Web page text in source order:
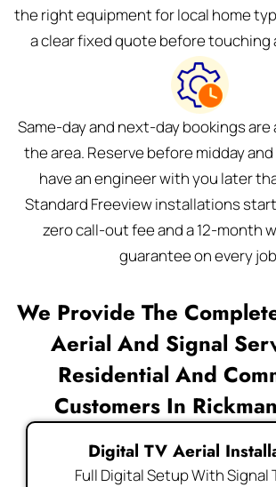
the right equipment for local home
a clear fixed quote before touching
Same-day and next-day bookings are
the area. Reserve before midday
have an engineer with you later
Standard Freeview installations
zero call-out fee and a 12-month
guarantee on every
We Provide The
Aerial And Signal
Residential And
Customers In
Digital TV Aerial
Full Digital Setup With Signal